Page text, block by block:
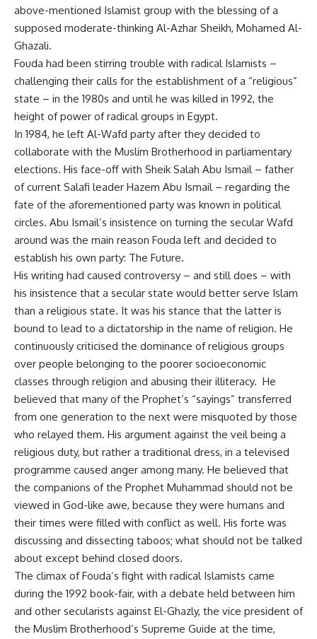
above-mentioned Islamist group with the blessing of a
supposed moderate-thinking Al-Azhar Sheikh, Mohamed Al-
Ghazali.
Fouda had been stirring trouble with radical Islamists –
challenging their calls for the establishment of a “religious”
state – in the 1980s and until he was killed in 1992, the
height of power of radical groups in Egypt.
In 1984, he left Al-Wafd party after they decided to
collaborate with the Muslim Brotherhood in parliamentary
elections. His face-off with Sheik Salah Abu Ismail – father
of current Salafi leader Hazem Abu Ismail – regarding the
fate of the aforementioned party was known in political
circles. Abu Ismail’s insistence on turning the secular Wafd
around was the main reason Fouda left and decided to
establish his own party: The Future.
His writing had caused controversy – and still does – with
his insistence that a secular state would better serve Islam
than a religious state. It was his stance that the latter is
bound to lead to a dictatorship in the name of religion. He
continuously criticised the dominance of religious groups
over people belonging to the poorer socioeconomic
classes through religion and abusing their illiteracy. He
believed that many of the Prophet’s “sayings” transferred
from one generation to the next were misquoted by those
who relayed them. His argument against the veil being a
religious duty, but rather a traditional dress, in a televised
programme caused anger among many. He believed that
the companions of the Prophet Muhammad should not be
viewed in God-like awe, because they were humans and
their times were filled with conflict as well. His forte was
discussing and dissecting taboos; what should not be talked
about except behind closed doors.
The climax of Fouda’s fight with radical Islamists came
during the 1992 book-fair, with a debate held between him
and other secularists against El-Ghazly, the vice president of
the Muslim Brotherhood’s Supreme Guide at the time,